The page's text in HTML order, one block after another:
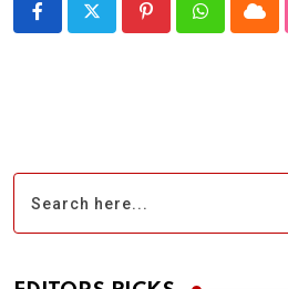
PinterestWhatsappCloud